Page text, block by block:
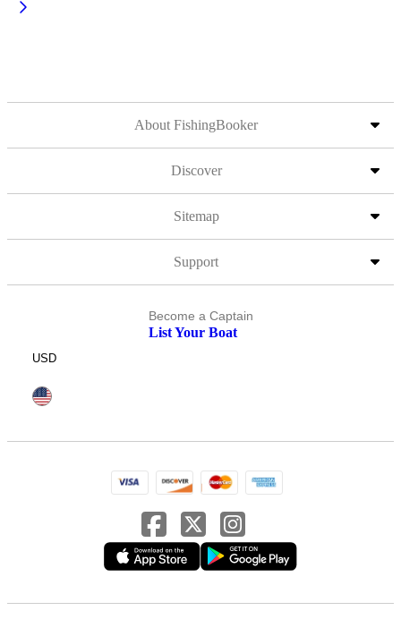
About FishingBooker
Discover
Sitemap
Support
Become a Captain
List Your Boat
USD